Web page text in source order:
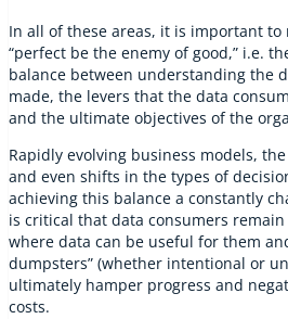
In all of these areas, it is important
“perfect be the enemy of good,” i.e.
balance between understanding the
made, the levers that the data
and the ultimate objectives of the
Rapidly evolving business models,
and even shifts in the types of
achieving this balance a constantly
is critical that data consumers
where data can be useful for them
dumpsters” (whether intentional or
ultimately hamper progress and
costs.